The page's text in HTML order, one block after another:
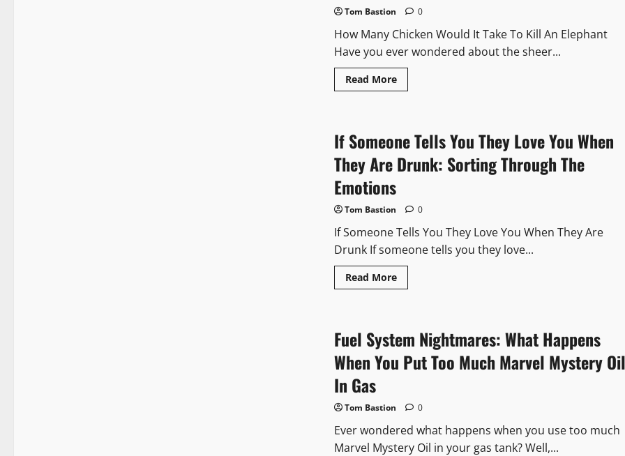
Kill
How
Many
Are
Left:
Math
Skills
At
Tom Bastion 0
How Many Chicken Would It Take To Kill An Elephant
Have you ever wondered about the sheer...
Read MoreRead
more
How
Many
Chicken
Would
It
Take
To
Kill
An
Elephant
If Someone Tells You They Love You When
They Are Drunk: Sorting Through The
Emotions
Tom Bastion 0
If Someone Tells You They Love You When They Are
Drunk If someone tells you they love...
Read MoreRead
more
You
They
Love
You
When
Drunk:
Sorting
Through
The
Emotions
Fuel System Nightmares: What Happens
When You Put Too Much Marvel Mystery Oil
In Gas
Tom Bastion 0
Ever wondered what happens when you use too much
Marvel Mystery Oil in your gas tank? Well,...